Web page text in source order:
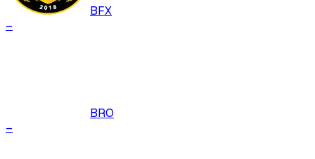
BFX
–
BRO
–